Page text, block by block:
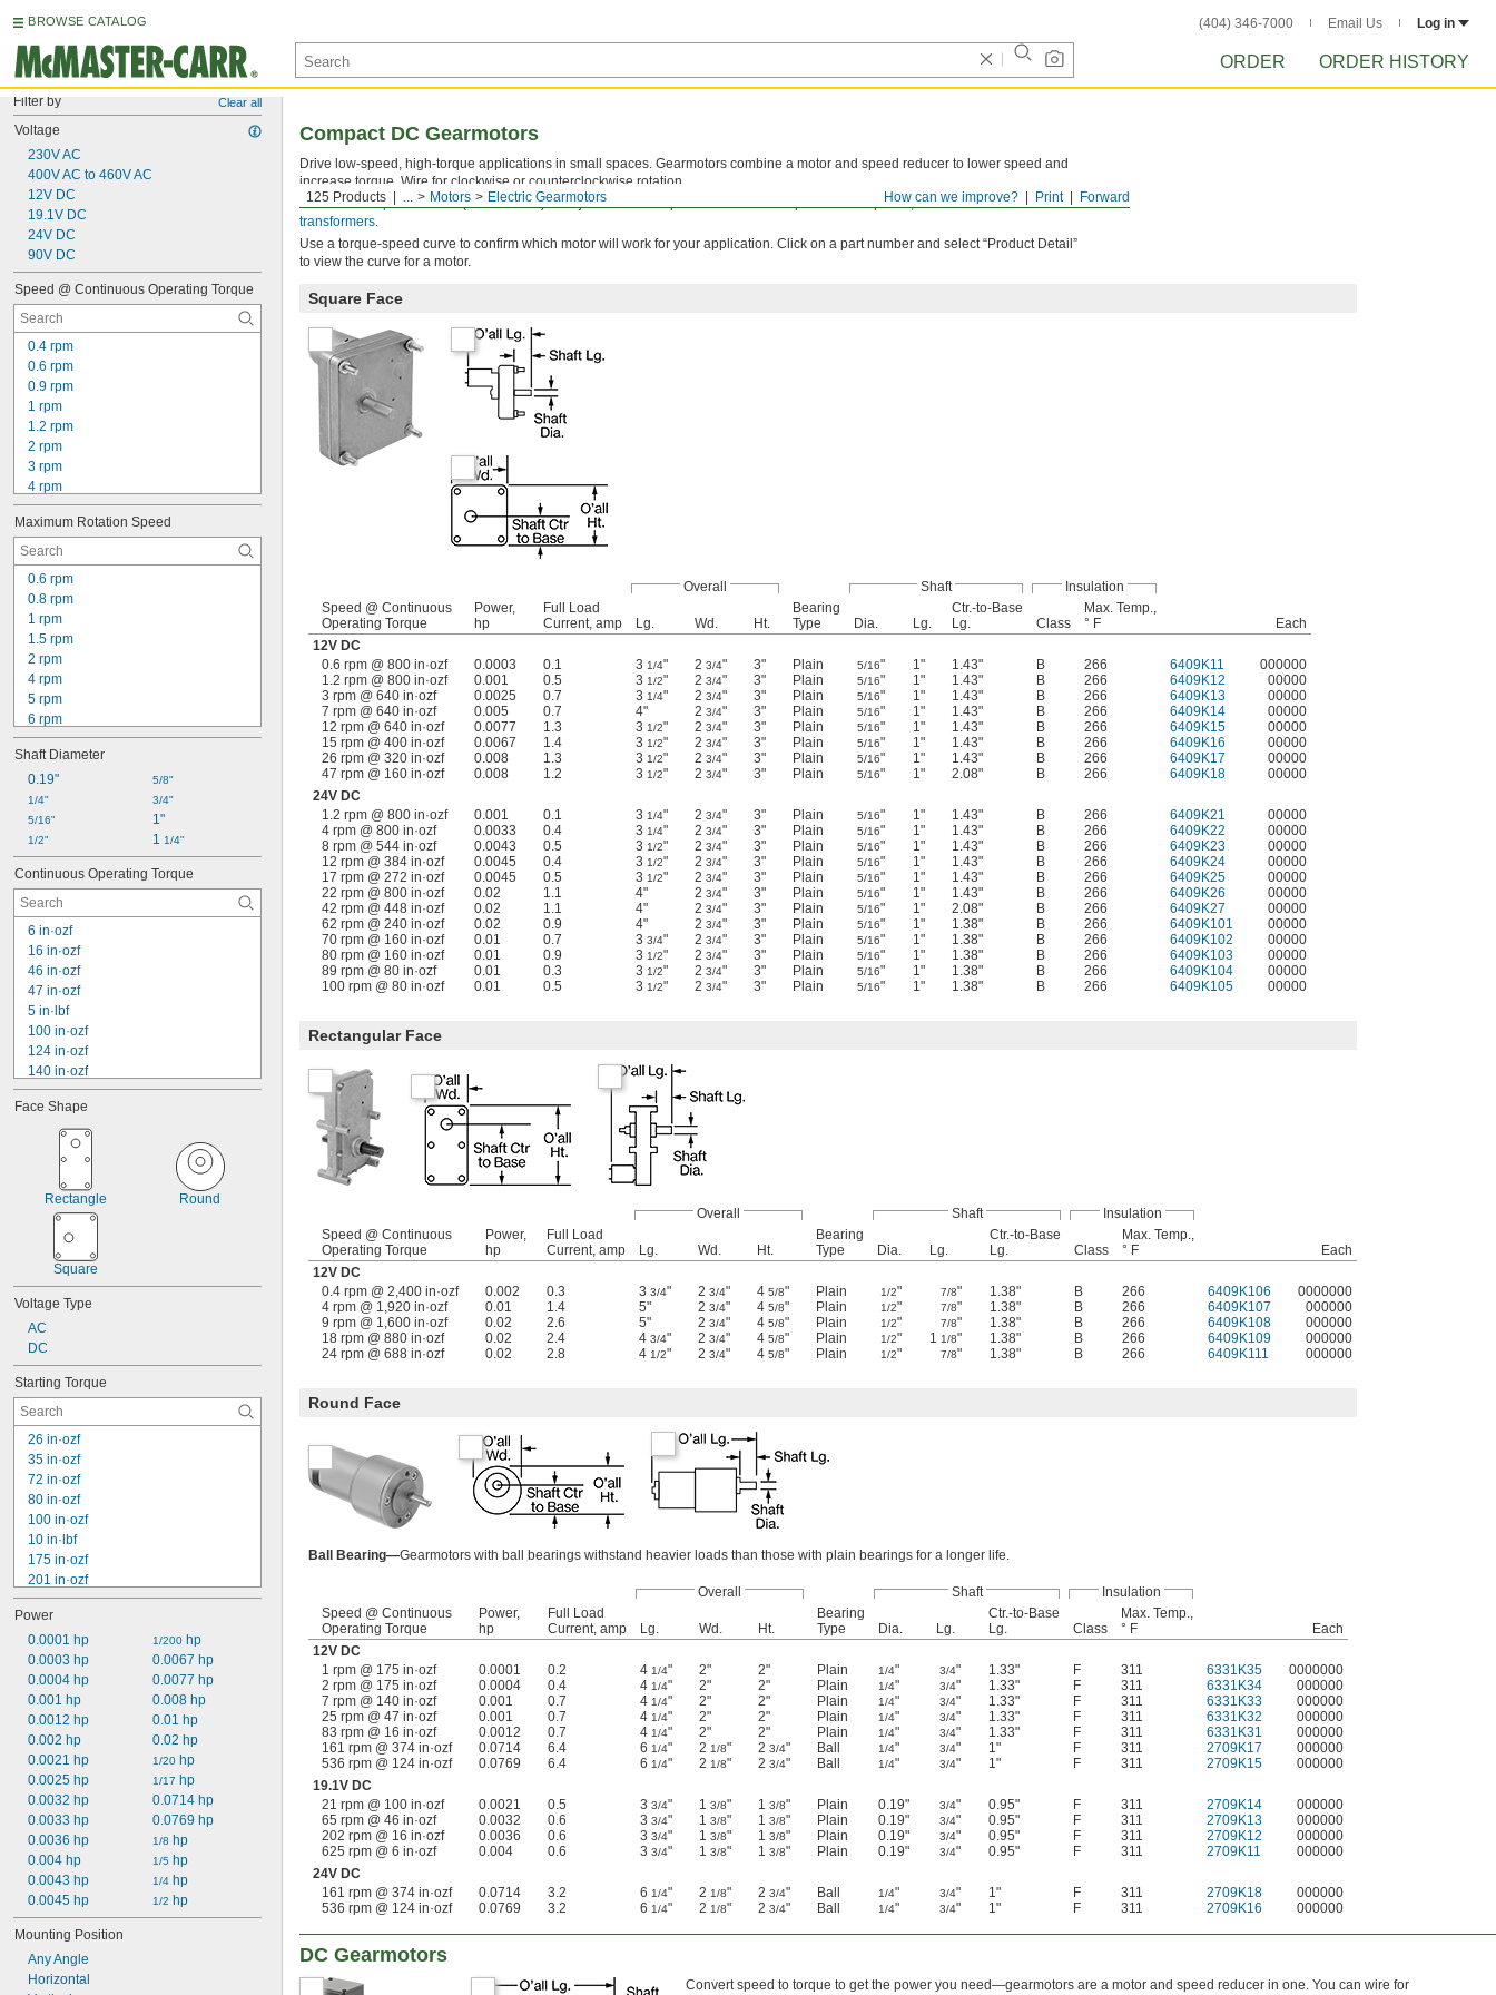
BROWSE CATALOG (404) 346-7000 Email Us Log in
ORDER ORDER HISTORY
Filter by Clear all
Voltage
230V AC
400V AC to 460V AC
12V DC
19.1V DC
24V DC
90V DC
Speed @ Continuous Operating Torque
0.4 rpm
0.6 rpm
0.9 rpm
1 rpm
1.2 rpm
2 rpm
3 rpm
4 rpm
7 rpm
8 rpm
8.7 rpm
9 rpm
12 rpm
14 rpm
15 rpm
17 rpm
18 rpm
20 rpm
Maximum Rotation Speed
0.6 rpm
0.8 rpm
1 rpm
1.5 rpm
2 rpm
4 rpm
5 rpm
6 rpm
7 rpm
10 rpm
11 rpm
12 rpm
14 rpm
15 rpm
16 rpm
18 rpm
24 rpm
30 rpm
Shaft Diameter
0.19"
1/4"
5/16"
1/2"
5/8"
3/4"
1"
1 1/4"
Continuous Operating Torque
6 in·ozf
16 in·ozf
46 in·ozf
47 in·ozf
5 in·lbf
100 in·ozf
124 in·ozf
140 in·ozf
10 in·lbf
175 in·ozf
13 in·lbf
240 in·ozf
17 in·lbf
19 in·lbf
320 in·ozf
22 in·lbf
374 in·ozf
Face Shape
Rectangle Round
Square
Voltage Type
AC
DC
Starting Torque
26 in·ozf
35 in·ozf
72 in·ozf
80 in·ozf
100 in·ozf
10 in·lbf
175 in·ozf
201 in·ozf
240 in·ozf
272 in·ozf
20 in·lbf
384 in·ozf
25 in·lbf
448 in·ozf
32 in·lbf
34 in·lbf
557 in·ozf
40 in·lbf
Power
0.0001 hp
0.0003 hp
0.0004 hp
0.001 hp
0.0012 hp
0.002 hp
0.0021 hp
0.0025 hp
0.0032 hp
0.0033 hp
0.0036 hp
0.004 hp
0.0043 hp
0.0045 hp
1/200 hp
0.0067 hp
0.0077 hp
0.008 hp
0.01 hp
0.02 hp
1/20 hp
1/17 hp
0.0714 hp
0.0769 hp
1/8 hp
1/5 hp
1/4 hp
1/2 hp
Mounting Position
Any Angle
Horizontal
Forward
Print
How can we improve?
125 Products ... Motors Electric Gearmotors
Compact DC Gearmotors
Drive low-speed, high-torque applications in small spaces. Gearmotors combine a motor and speed reducer to lower speed and
increase torque. Wire for clockwise or counterclockwise rotation.
Use amotor speed control(not included) to adjust the motor speed. To convert AC power to DC power, seeAC to DC
transformers.
Use a torque-speed curve to confirm which motor will work for your application. Click on a part number and select “Product Detail”
to view the curve for a motor.
Square Face
Overall Shaft
Insulation
Speed @ Continuous
Operating Torque
Power,
hp
Full Load
Current, amp
Lg. Wd. Ht.
Bearing
Type
Dia. Lg.
Ctr.-to-Base
Lg.
Class
Max. Temp.,
° F
Each
12V DC
0.6 rpm @ 800 in·ozf
0.0003 0.1 3 1/4" 2 3/4" 3" Plain 5/16" 1" 1.43" B 266 6409K11
000000
1.2 rpm @ 800 in·ozf
0.001 0.5 3 1/2" 2 3/4" 3" Plain 5/16" 1" 1.43" B 266 6409K12
00000
3 rpm @ 640 in·ozf
0.0025 0.7 3 1/4" 2 3/4" 3" Plain 5/16" 1" 1.43" B 266 6409K13
00000
7 rpm @ 640 in·ozf
0.005 0.7 4" 2 3/4" 3" Plain 5/16" 1" 1.43" B 266 6409K14
00000
12 rpm @ 640 in·ozf
0.0077 1.3 3 1/2" 2 3/4" 3" Plain 5/16" 1" 1.43" B 266 6409K15
00000
15 rpm @ 400 in·ozf
0.0067 1.4 3 1/2" 2 3/4" 3" Plain 5/16" 1" 1.43" B 266 6409K16
00000
26 rpm @ 320 in·ozf
0.008 1.3 3 1/2" 2 3/4" 3" Plain 5/16" 1" 1.43" B 266 6409K17
00000
47 rpm @ 160 in·ozf
0.008 1.2 3 1/2" 2 3/4" 3" Plain 5/16" 1" 2.08" B 266 6409K18
00000
24V DC
1.2 rpm @ 800 in·ozf
0.001 0.1 3 1/4" 2 3/4" 3" Plain 5/16" 1" 1.43" B 266 6409K21
00000
4 rpm @ 800 in·ozf
0.0033 0.4 3 1/4" 2 3/4" 3" Plain 5/16" 1" 1.43" B 266 6409K22
00000
8 rpm @ 544 in·ozf
0.0043 0.5 3 1/2" 2 3/4" 3" Plain 5/16" 1" 1.43" B 266 6409K23
00000
12 rpm @ 384 in·ozf
0.0045 0.4 3 1/2" 2 3/4" 3" Plain 5/16" 1" 1.43" B 266 6409K24
00000
17 rpm @ 272 in·ozf
0.0045 0.5 3 1/2" 2 3/4" 3" Plain 5/16" 1" 1.43" B 266 6409K25
00000
22 rpm @ 800 in·ozf
0.02 1.1 4" 2 3/4" 3" Plain 5/16" 1" 1.43" B 266 6409K26
00000
42 rpm @ 448 in·ozf
0.02 1.1 4" 2 3/4" 3" Plain 5/16" 1" 2.08" B 266 6409K27
00000
62 rpm @ 240 in·ozf
0.02 0.9 4" 2 3/4" 3" Plain 5/16" 1" 1.38" B 266 6409K101
00000
70 rpm @ 160 in·ozf
0.01 0.7 3 3/4" 2 3/4" 3" Plain 5/16" 1" 1.38" B 266 6409K102
00000
80 rpm @ 160 in·ozf
0.01 0.9 3 1/2" 2 3/4" 3" Plain 5/16" 1" 1.38" B 266 6409K103
00000
89 rpm @ 80 in·ozf
0.01 0.3 3 1/2" 2 3/4" 3" Plain 5/16" 1" 1.38" B 266 6409K104
00000
100 rpm @ 80 in·ozf
0.01 0.5 3 1/2" 2 3/4" 3" Plain 5/16" 1" 1.38" B 266 6409K105 00000
Rectangular Face
Overall Shaft
Insulation
Speed @ Continuous
Operating Torque
Power,
hp
Full Load
Current, amp
Lg. Wd. Ht.
Bearing
Type
Dia. Lg.
Ctr.-to-Base
Lg.
Class
Max. Temp.,
° F
Each
12V DC
0.4 rpm @ 2,400 in·ozf
0.002 0.3 3 3/4" 2 3/4" 4 5/8" Plain 1/2" 7/8" 1.38" B 266 6409K106
0000000
4 rpm @ 1,920 in·ozf
0.01 1.4 5" 2 3/4" 4 5/8" Plain 1/2" 7/8" 1.38" B 266 6409K107
000000
9 rpm @ 1,600 in·ozf
0.02 2.6 5" 2 3/4" 4 5/8" Plain 1/2" 7/8" 1.38" B 266 6409K108
000000
18 rpm @ 880 in·ozf
0.02 2.4 4 3/4" 2 3/4" 4 5/8" Plain 1/2" 1 1/8" 1.38" B 266 6409K109
000000
24 rpm @ 688 in·ozf
0.02 2.8 4 1/2" 2 3/4" 4 5/8" Plain 1/2" 7/8" 1.38" B 266 6409K111 000000
Round Face
Ball Bearing—Gearmotors with ball bearings withstand heavier loads than those with plain bearings for a longer life.
Overall Shaft
Insulation
Speed @ Continuous
Operating Torque
Power,
hp
Full Load
Current, amp
Lg. Wd. Ht.
Bearing
Type
Dia. Lg.
Ctr.-to-Base
Lg.
Class
Max. Temp.,
° F
Each
12V DC
1 rpm @ 175 in·ozf
0.0001 0.2 4 1/4" 2" 2" Plain 1/4" 3/4" 1.33" F 311 6331K35
0000000
2 rpm @ 175 in·ozf
0.0004 0.4 4 1/4" 2" 2" Plain 1/4" 3/4" 1.33" F 311 6331K34
000000
7 rpm @ 140 in·ozf
0.001 0.7 4 1/4" 2" 2" Plain 1/4" 3/4" 1.33" F 311 6331K33
000000
25 rpm @ 47 in·ozf
0.001 0.7 4 1/4" 2" 2" Plain 1/4" 3/4" 1.33" F 311 6331K32
000000
83 rpm @ 16 in·ozf
0.0012 0.7 4 1/4" 2" 2" Plain 1/4" 3/4" 1.33" F 311 6331K31
000000
161 rpm @ 374 in·ozf
0.0714 6.4 6 1/4" 2 1/8" 2 3/4" Ball 1/4" 3/4" 1" F 311 2709K17
000000
536 rpm @ 124 in·ozf
0.0769 6.4 6 1/4" 2 1/8" 2 3/4" Ball 1/4" 3/4" 1" F 311 2709K15
000000
19.1V DC
21 rpm @ 100 in·ozf
0.0021 0.5 3 3/4" 1 3/8" 1 3/8" Plain 0.19" 3/4" 0.95" F 311 2709K14
000000
65 rpm @ 46 in·ozf
0.0032 0.6 3 3/4" 1 3/8" 1 3/8" Plain 0.19" 3/4" 0.95" F 311 2709K13
000000
202 rpm @ 16 in·ozf
0.0036 0.6 3 3/4" 1 3/8" 1 3/8" Plain 0.19" 3/4" 0.95" F 311 2709K12
000000
625 rpm @ 6 in·ozf
0.004 0.6 3 3/4" 1 3/8" 1 3/8" Plain 0.19" 3/4" 0.95" F 311 2709K11
000000
24V DC
161 rpm @ 374 in·ozf
0.0714 3.2 6 1/4" 2 1/8" 2 3/4" Ball 1/4" 3/4" 1" F 311 2709K18
000000
536 rpm @ 124 in·ozf
0.0769 3.2 6 1/4" 2 1/8" 2 3/4" Ball 1/4" 3/4" 1" F 311 2709K16 000000
DC Gearmotors
Convert speed to torque to get the power you need—gearmotors are a motor and speed reducer in one. You can wire for